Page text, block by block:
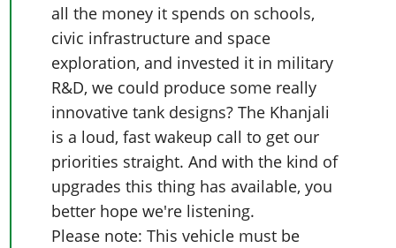
all the money it spends on schools,
civic infrastructure and space
exploration, and invested it in military
R&D, we could produce some really
innovative tank designs? The Khanjali
is a loud, fast wakeup call to get our
priorities straight. And with the kind of
upgrades this thing has available, you
better hope we're listening.
Please note: This vehicle must be